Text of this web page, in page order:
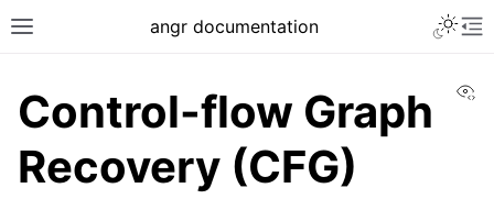
Toggle site navigation sidebar
angr documentation
Control-flow Graph
Recovery (CFG)